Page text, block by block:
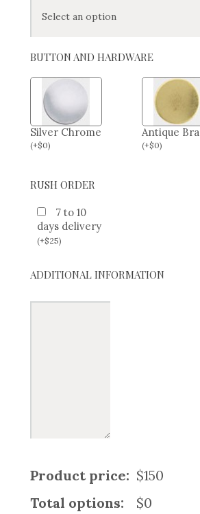
BUTTON AND HARDWARE
Silver Chrome
(+$0)
Antique
(+$0)
RUSH ORDER
7 to 10
days delivery
(+$25)
ADDITIONAL INFORMATION
Product price: $150
Total options:
$0